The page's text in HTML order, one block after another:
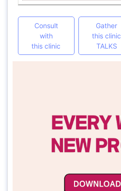
Consult
with
this clinic
Gather
this clinic
TALKS